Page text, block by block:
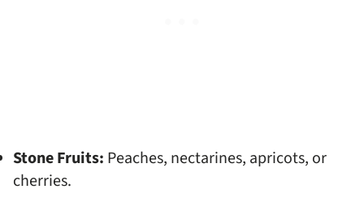
Stone Fruits: Peaches, nectarines, apricots, or
cherries.